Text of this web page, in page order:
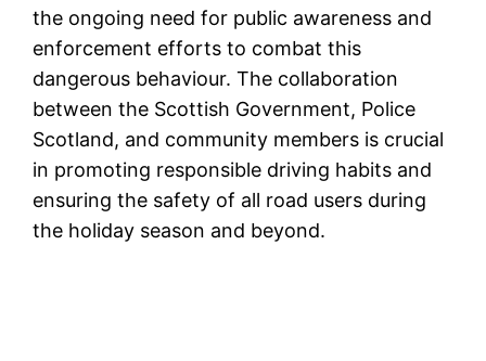
the ongoing need for public awareness and
enforcement efforts to combat this
dangerous behaviour. The collaboration
between the Scottish Government, Police
Scotland, and community members is crucial
in promoting responsible driving habits and
ensuring the safety of all road users during
the holiday season and beyond.